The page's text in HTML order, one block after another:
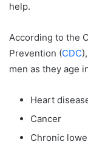
help.
According to the
Prevention (CDC
men as they age
Heart
Cancer
Chronic